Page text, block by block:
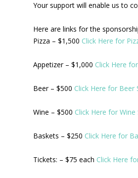
Your support will enable us to
Here are links for the
Pizza – $1,500 Click Here for
Appetizer – $1,000 Click Here
Beer – $500 Click Here for Beer
Wine – $500 Click Here for
Baskets – $250 Click Here for
Tickets: – $75 each Click Here